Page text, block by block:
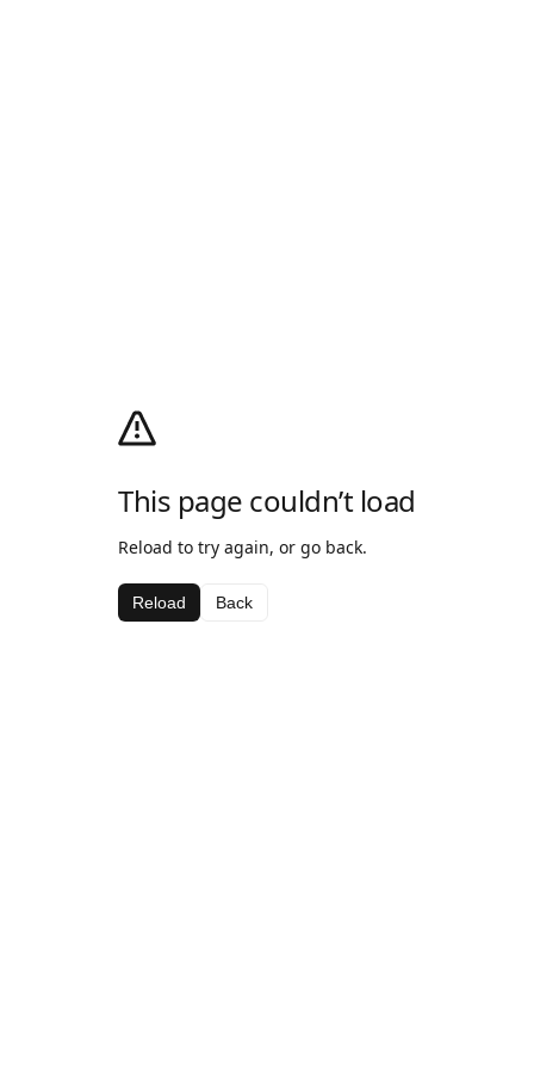
This page couldn’t load
Reload to try again, or go back.
Reload Back